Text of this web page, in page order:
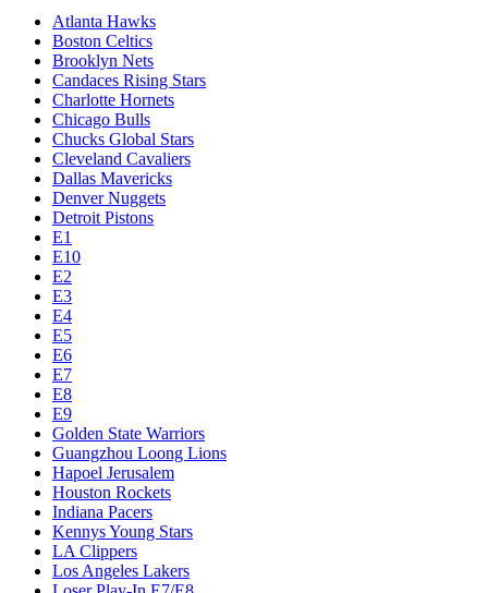
Atlanta Hawks
Boston Celtics
Brooklyn Nets
Candaces Rising Stars
Charlotte Hornets
Chicago Bulls
Chucks Global Stars
Cleveland Cavaliers
Dallas Mavericks
Denver Nuggets
Detroit Pistons
E1
E10
E2
E3
E4
E5
E6
E7
E8
E9
Golden State Warriors
Guangzhou Loong Lions
Hapoel Jerusalem
Houston Rockets
Indiana Pacers
Kennys Young Stars
LA Clippers
Los Angeles Lakers